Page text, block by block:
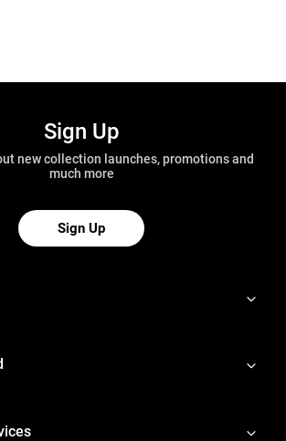
Sign Up
new collection launches, promotions and
much more
Sign Up